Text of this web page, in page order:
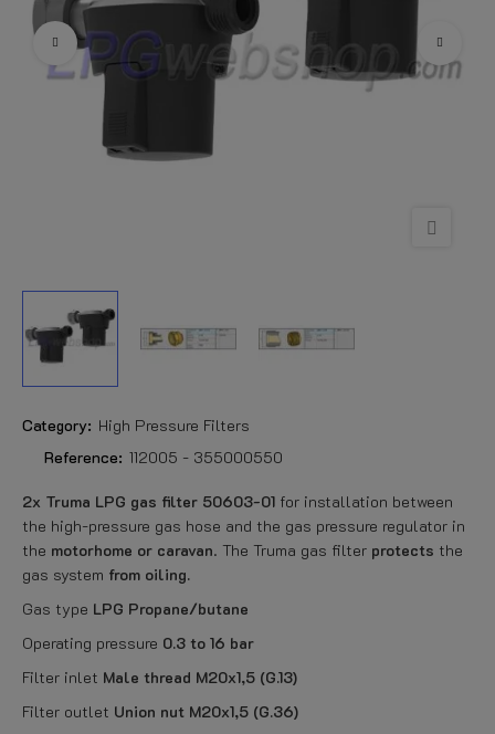
Category: High Pressure Filters
Reference: 112005 - 355000550
2x Truma LPG gas filter 50603-01 for installation between
the high-pressure gas hose and the gas pressure regulator in
the motorhome or caravan. The Truma gas filter protects the
gas system from oiling.
Gas type LPG Propane/butane
Operating pressure 0.3 to 16 bar
Filter inlet Male thread M20x1,5 (G.13)
Filter outlet Union nut M20x1,5 (G.36)